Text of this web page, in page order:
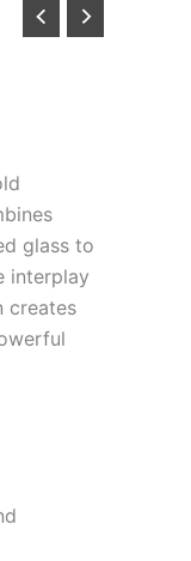
glass to
interplay
creates